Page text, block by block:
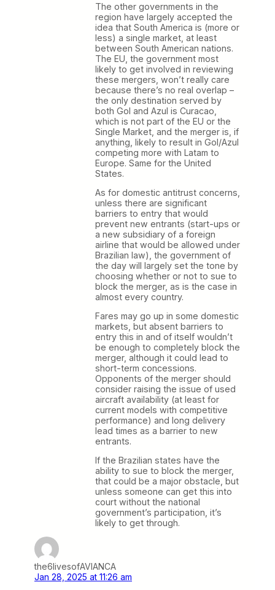
The other governments in the
region have largely accepted the
idea that South America is (more or
less) a single market, at least
between South American nations.
The EU, the government most
likely to get involved in reviewing
these mergers, won’t really care
because there’s no real overlap –
the only destination served by
both Gol and Azul is Curacao,
which is not part of the EU or the
Single Market, and the merger is, if
anything, likely to result in Gol/Azul
competing more with Latam to
Europe. Same for the United
States.
As for domestic antitrust concerns,
unless there are significant
barriers to entry that would
prevent new entrants (start-ups or
a new subsidiary of a foreign
airline that would be allowed under
Brazilian law), the government of
the day will largely set the tone by
choosing whether or not to sue to
block the merger, as is the case in
almost every country.
Fares may go up in some domestic
markets, but absent barriers to
entry this in and of itself wouldn’t
be enough to completely block the
merger, although it could lead to
short-term concessions.
Opponents of the merger should
consider raising the issue of used
aircraft availability (at least for
current models with competitive
performance) and long delivery
lead times as a barrier to new
entrants.
If the Brazilian states have the
ability to sue to block the merger,
that could be a major obstacle, but
unless someone can get this into
court without the national
government’s participation, it’s
likely to get through.
the6livesofAVIANCA
Jan 28, 2025 at 11:26 am